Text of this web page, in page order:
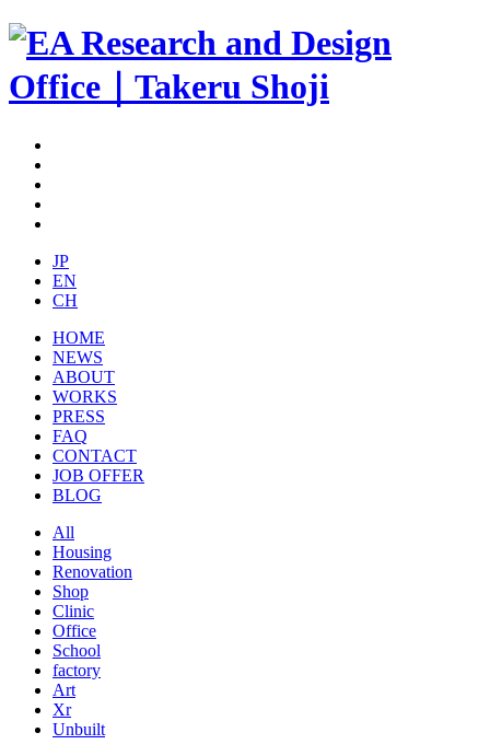
JP
EN
CH
HOME
NEWS
ABOUT
WORKS
PRESS
FAQ
CONTACT
JOB OFFER
BLOG
All
Housing
Renovation
Shop
Clinic
Office
School
factory
Art
Xr
Unbuilt